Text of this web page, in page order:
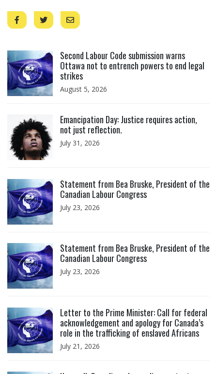
Second Labour Code submission warns
Ottawa not to entrench powers to end legal
strikes
August 5, 2026
Emancipation Day: Justice requires action,
not just reflection.
July 31, 2026
Statement from Bea Bruske, President of the
Canadian Labour Congress
July 23, 2026
Statement from Bea Bruske, President of the
Canadian Labour Congress
July 23, 2026
Letter to the Prime Minister: Call for federal
acknowledgement and apology for Canada’s
role in the trafficking of enslaved Africans
July 21, 2026